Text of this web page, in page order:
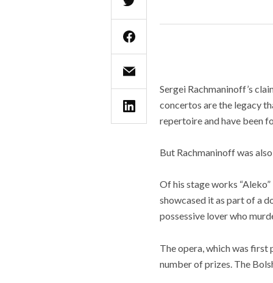
Sergei Rachmaninoff’s
concertos are the legacy
repertoire and have been
But Rachmaninoff was
Of his stage works
showcased it as part of a
possessive lover who
The opera, which was
number of prizes. The